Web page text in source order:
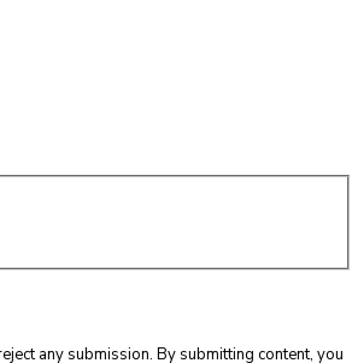
any submission. By submitting content, you